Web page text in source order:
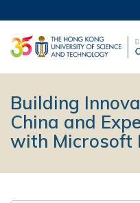
Building
China and
with Microsoft